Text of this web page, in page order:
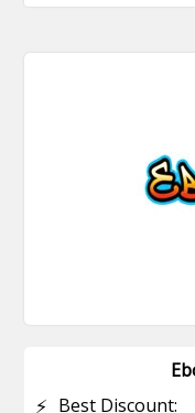
⚡ Best Discount: